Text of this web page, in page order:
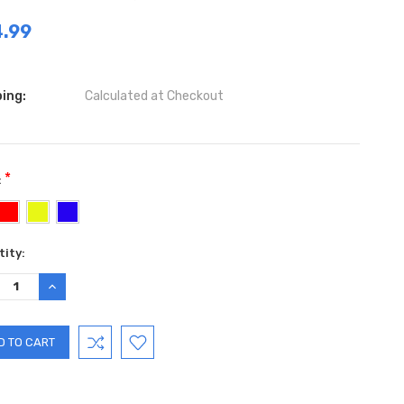
Calculated at Checkout
*
INCREASE
QUANTITY: